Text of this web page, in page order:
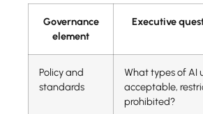
Governance
element
Executive
Policy and
standards
What types of AI
acceptable,
prohibited?